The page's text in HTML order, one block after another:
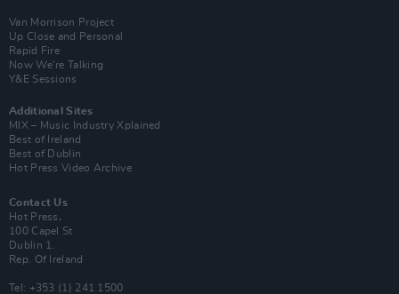
Van Morrison Project
Up Close and Personal
Rapid Fire
Now We’re Talking
Y&E Sessions
Additional Sites
MIX – Music Industry Xplained
Best of Ireland
Best of Dublin
Hot Press Video Archive
Contact Us
Hot Press,
100 Capel St
Dublin 1.
Rep. Of Ireland
Tel: +353 (1) 241 1500